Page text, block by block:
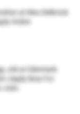
at Max Delbrück
Online
Job at Glenmark
| Apply Now For